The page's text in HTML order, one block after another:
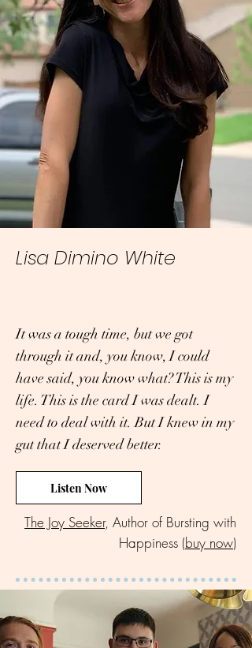
Lisa Dimino White
It was a tough time, but we got
through it and, you know, I could
have said, you know what? This is my
life. This is the card I was dealt. I
need to deal with it. But I knew in my
gut that I deserved better.
Listen Now
The Joy Seeker, Author of Bursting with
Happiness (buy now)